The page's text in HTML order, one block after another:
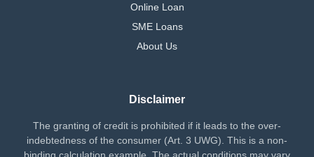
Online Loan
SME Loans
About Us
Disclaimer
The granting of credit is prohibited if it leads to the over-
indebtedness of the consumer (Art. 3 UWG). This is a non-